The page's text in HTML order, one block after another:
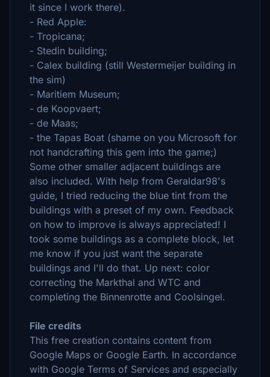
it since I work there).
- Red Apple:
- Tropicana;
- Stedin building;
- Calex building (still Westermeijer building in
the sim)
- Maritiem Museum;
- de Koopvaert;
- de Maas;
- the Tapas Boat (shame on you Microsoft for
not handcrafting this gem into the game;)
Some other smaller adjacent buildings are
also included. With help from Geraldar98's
guide, I tried reducing the blue tint from the
buildings with a preset of my own. Feedback
on how to improve is always appreciated! I
took some buildings as a complete block, let
me know if you just want the separate
buildings and I'll do that. Up next: color
correcting the Markthal and WTC and
completing the Binnenrotte and Coolsingel.
File credits
This free creation contains content from
Google Maps or Google Earth. In accordance
with Google Terms of Services and especially